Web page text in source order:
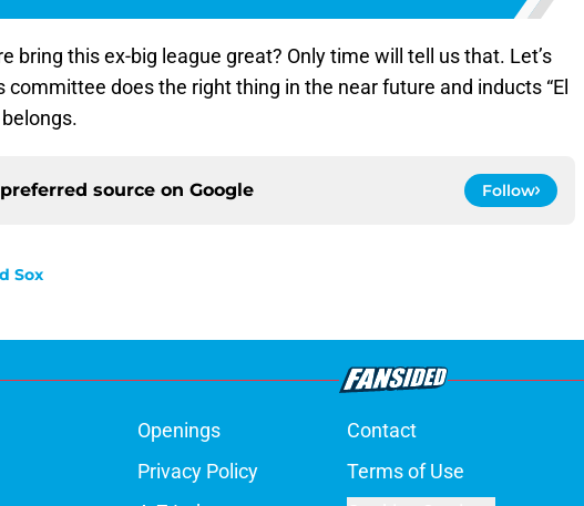
bring this ex-big league great? Only time will tell us that. Let’s
committee does the right thing in the near future and inducts “El
source on Google Follow
Sox
Openings Contact
Privacy Policy Terms of Use